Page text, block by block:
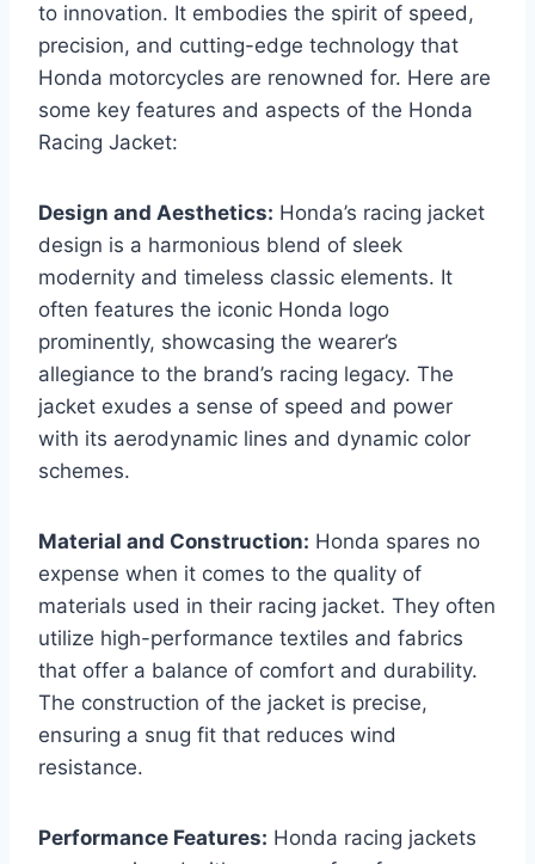
to innovation. It embodies the spirit of speed,
precision, and cutting-edge technology that
Honda motorcycles are renowned for. Here are
some key features and aspects of the Honda
Racing Jacket:
Design and Aesthetics: Honda’s racing jacket
design is a harmonious blend of sleek
modernity and timeless classic elements. It
often features the iconic Honda logo
prominently, showcasing the wearer’s
allegiance to the brand’s racing legacy. The
jacket exudes a sense of speed and power
with its aerodynamic lines and dynamic color
schemes.
Material and Construction: Honda spares no
expense when it comes to the quality of
materials used in their racing jacket. They often
utilize high-performance textiles and fabrics
that offer a balance of comfort and durability.
The construction of the jacket is precise,
ensuring a snug fit that reduces wind
resistance.
Performance Features: Honda racing jackets